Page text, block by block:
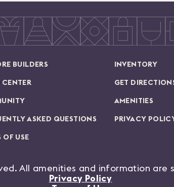
BUILDERS INVENTORY
CENTER GET
AMENITIES
ASKED QUESTIONS PRIVACY
OF USE
All amenities and information
Privacy Policy